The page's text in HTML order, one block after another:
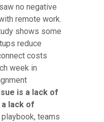
no negative
remote work.
shows some
reduce
costs
week in
is a lack of
lack of
teams